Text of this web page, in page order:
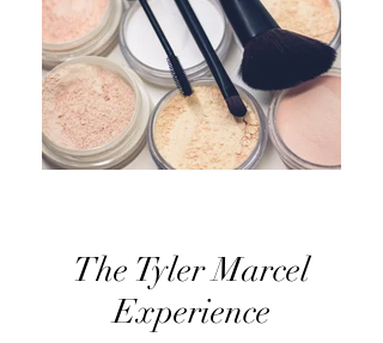
The Tyler Marcel
Experience